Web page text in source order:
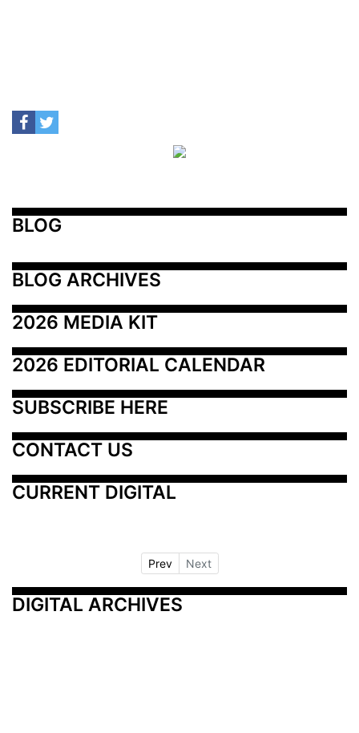
BLOG
BLOG ARCHIVES
2026 MEDIA KIT
2026 EDITORIAL CALENDAR
SUBSCRIBE HERE
CONTACT US
CURRENT DIGITAL
Prev Next
DIGITAL ARCHIVES